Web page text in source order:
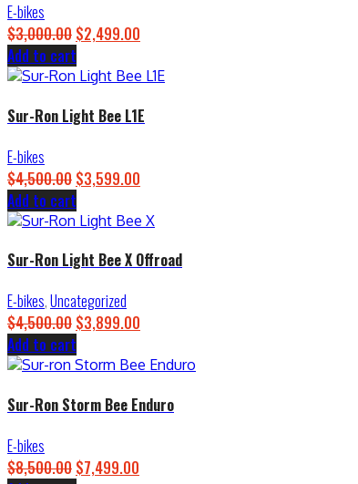
E-bikes
$3,000.00 Original
was:
$2,499.00
is:
Add to cart
Sur-Ron Light Bee L1E
E-bikes
$4,500.00 Original
was:
$3,599.00
is:
Add to cart
Sur-Ron Light Bee X Offroad
E-bikes,Uncategorized
$4,500.00 Original
was:
$3,899.00
is:
Add to cart
Sur-Ron Storm Bee Enduro
E-bikes
$8,500.00 Original
$7,499.00